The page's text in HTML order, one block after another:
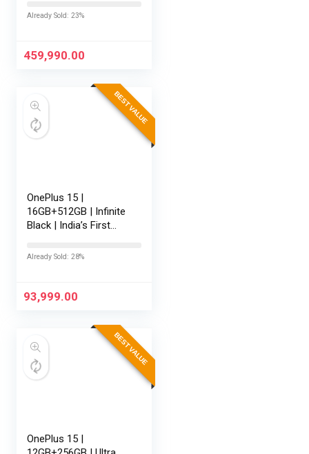
RAM, 2TB SSD,
120Hz,Windows
Already Sold: 23%
459,990.00
BEST VALUE
OnePlus 15 |
16GB+512GB | Infinite
Black | India’s First
Gen 5 | 7300mAh
165Hz…
Already Sold: 28%
93,999.00
BEST VALUE
OnePlus 15 |